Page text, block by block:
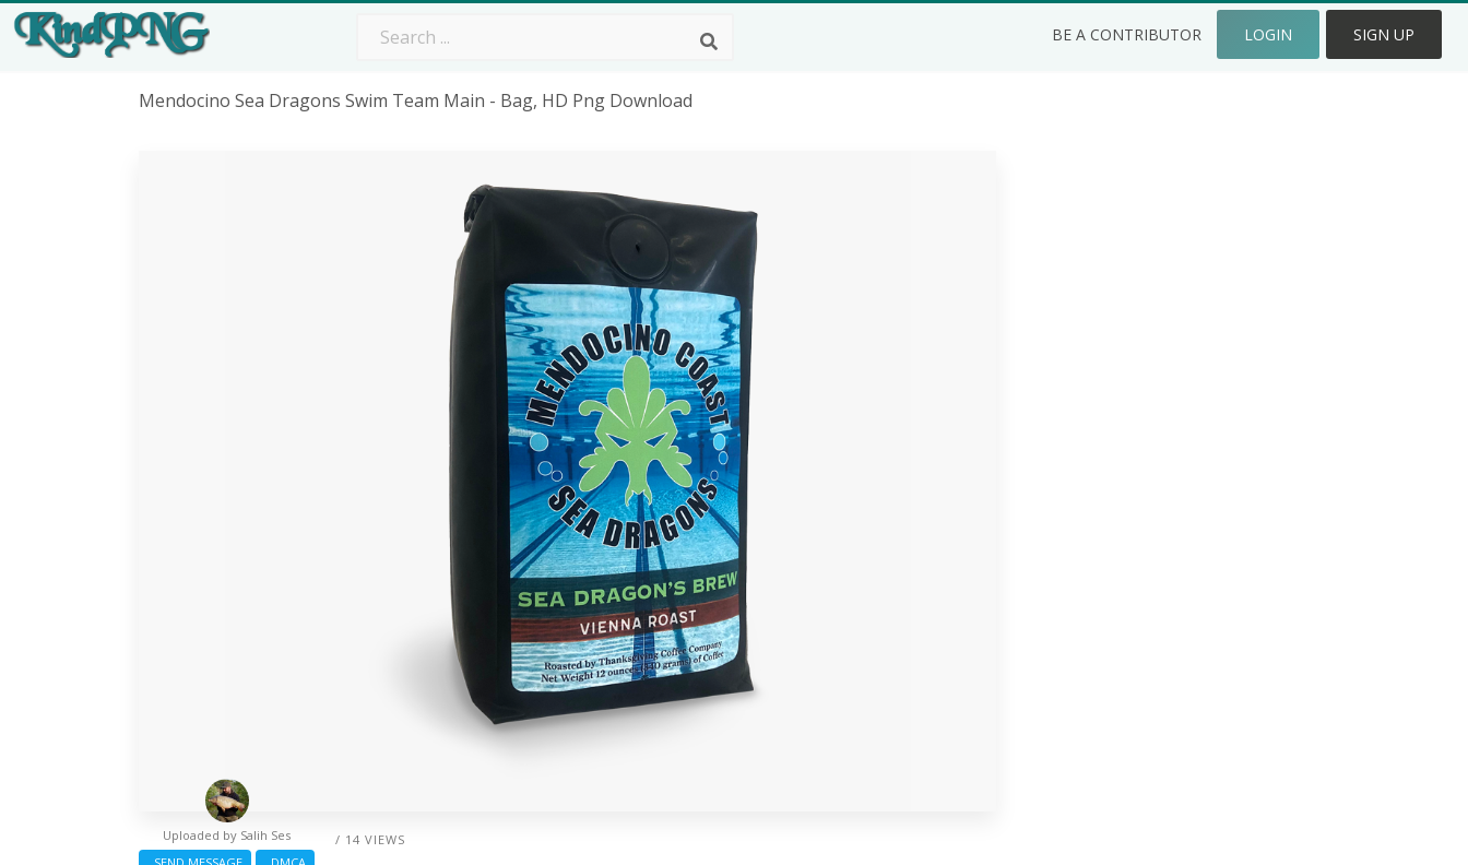
BE A CONTRIBUTOR LOGIN SIGN UP
Mendocino Sea Dragons Swim Team Main - Bag, HD Png Download
/ 14 VIEWS
Uploaded by Salih Ses